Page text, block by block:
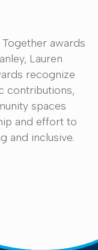
Together awards
Lauren
recognize
contributions,
spaces
and effort to
and inclusive.